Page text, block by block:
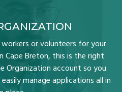
or volunteers for your
Cape Breton, this is the right
Organization account so you
manage applications all in